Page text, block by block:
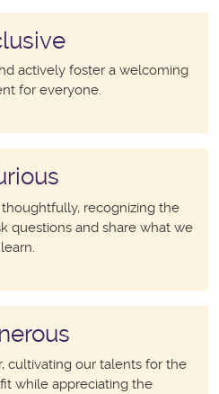
actively foster a welcoming
for everyone.
recognizing the
questions and share what we
learn.
cultivating our talents for the
while appreciating the